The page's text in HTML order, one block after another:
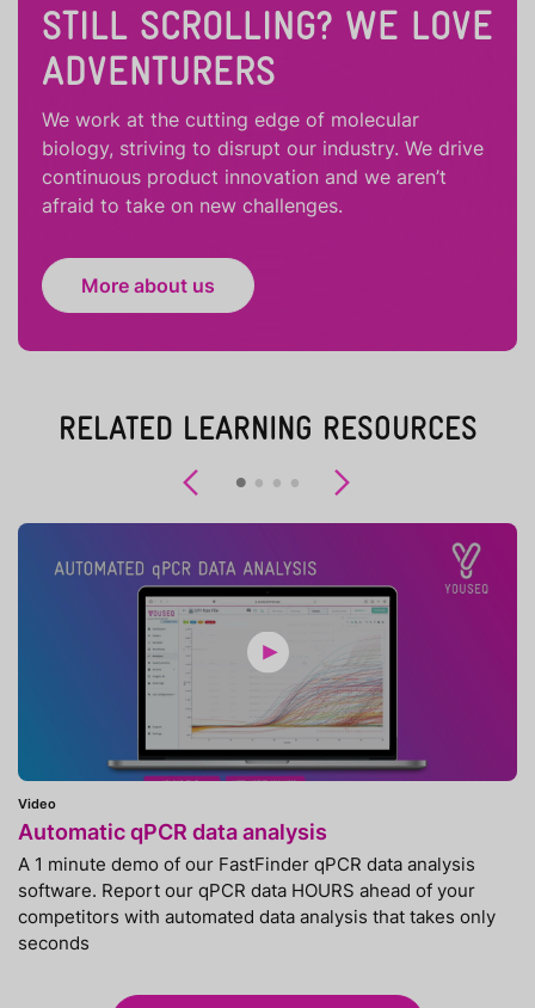
STILL SCROLLING? WE LOVE
ADVENTURERS
We work at the cutting edge of molecular
biology, striving to disrupt our industry. We drive
continuous product innovation and we aren’t
afraid to take on new challenges.
More about us
RELATED LEARNING RESOURCES
Previous
Video
Automatic qPCR data analysis
A 1 minute demo of our FastFinder qPCR data analysis
software. Report our qPCR data HOURS ahead of your
competitors with automated data analysis that takes only
seconds